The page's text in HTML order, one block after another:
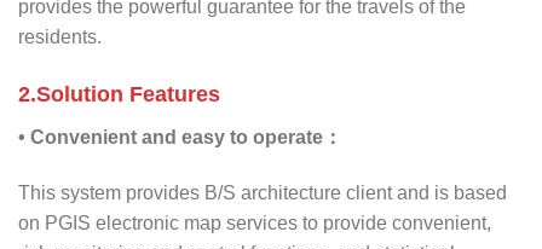
provides the powerful guarantee for the travels of the
residents.
2.Solution Features
• Convenient and easy to operate：
This system provides B/S architecture client and is based
on PGIS electronic map services to provide convenient,